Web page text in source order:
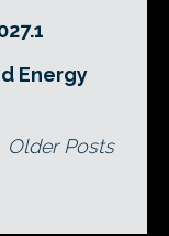
Energy
Older Posts